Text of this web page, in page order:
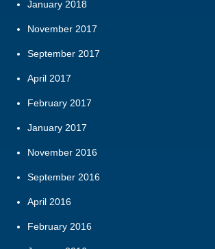
January 2018
November 2017
September 2017
April 2017
February 2017
January 2017
November 2016
September 2016
April 2016
February 2016